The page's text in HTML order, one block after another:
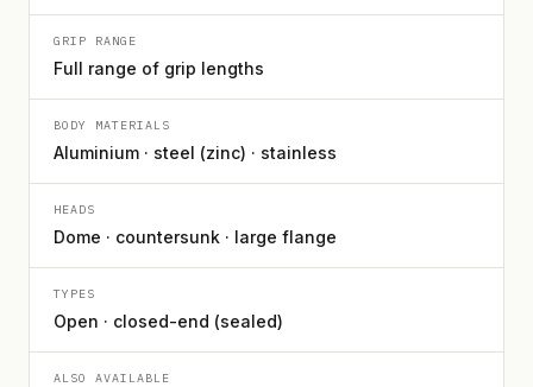
GRIP RANGE
Full range of grip lengths
BODY MATERIALS
Aluminium · steel (zinc) · stainless
HEADS
Dome · countersunk · large flange
TYPES
Open · closed-end (sealed)
ALSO AVAILABLE